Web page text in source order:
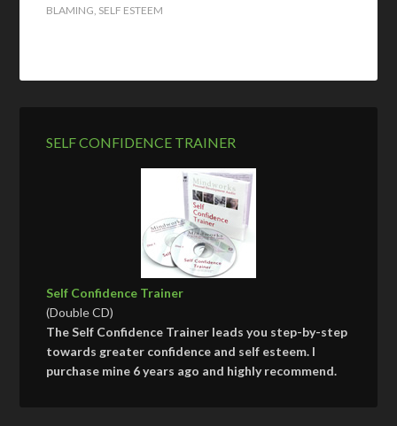
BLAMING SELF ESTEEM
SELF CONFIDENCE TRAINER
Self Confidence Trainer
(Double CD)
The Self Confidence Trainer leads you step-by-step
towards greater confidence and self esteem. I
purchase mine 6 years ago and highly recommend.